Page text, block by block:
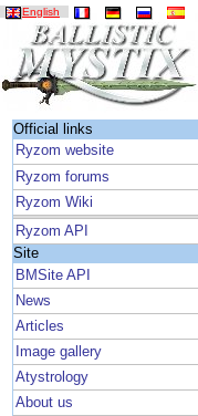
English
Official links
Ryzom website
Ryzom forums
Ryzom Wiki
Ryzom API
Site
BMSite API
News
Articles
Image gallery
Atystrology
About us